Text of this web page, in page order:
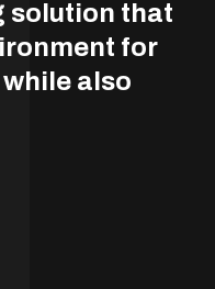
solution that
for
also